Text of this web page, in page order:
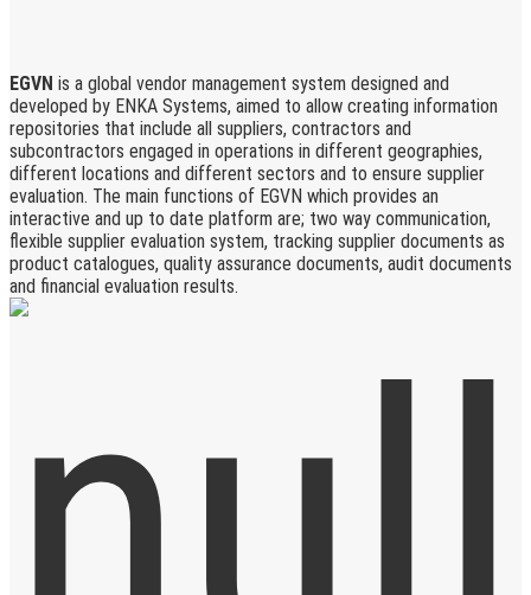
EGVN is a global vendor management system designed and
developed by ENKA Systems, aimed to allow creating information
repositories that include all suppliers, contractors and
subcontractors engaged in operations in different geographies,
different locations and different sectors and to ensure supplier
evaluation. The main functions of EGVN which provides an
interactive and up to date platform are; two way communication,
flexible supplier evaluation system, tracking supplier documents as
product catalogues, quality assurance documents, audit documents
and financial evaluation results.